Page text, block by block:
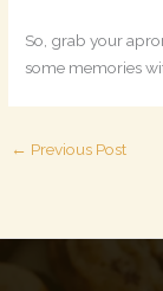
So, grab your
some memories
← Previous Post